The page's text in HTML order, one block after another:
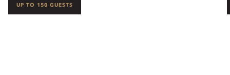
UP TO 150 GUESTS